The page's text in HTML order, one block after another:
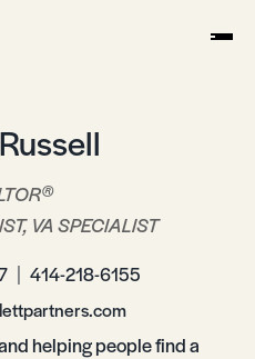
®
VA SPECIALIST
414-218-6155
helping people find a